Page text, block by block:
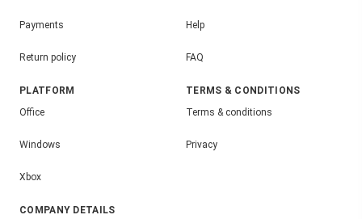
Payments
Return policy
Help
FAQ
PLATFORM
Office
Windows
Xbox
TERMS & CONDITIONS
Terms & conditions
Privacy
COMPANY DETAILS